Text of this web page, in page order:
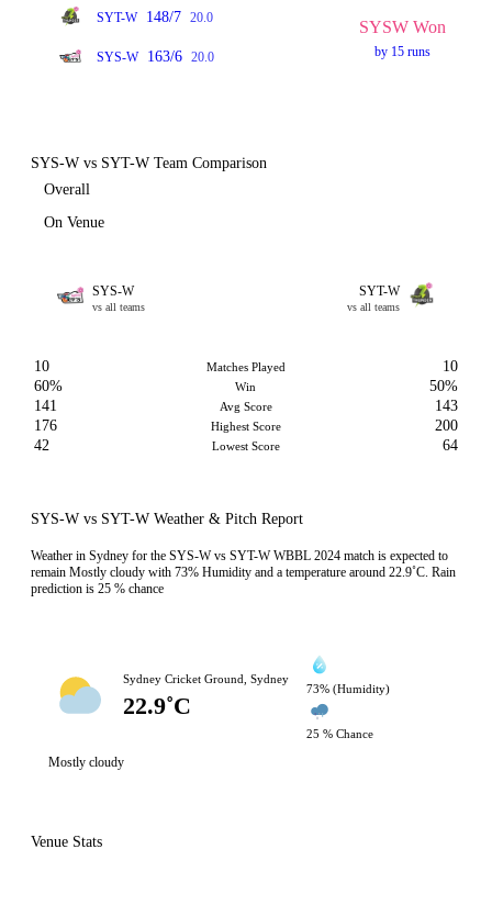
SYT-W 148/7 20.0
SYS-W 163/6 20.0
SYSW Won
by 15 runs
SYS-W vs SYT-W Team Comparison
Overall
On Venue
SYS-W
vs all teams
SYT-W
vs all teams
10 Matches Played
10
60%
Win
50%
141
Avg Score
143
176
Highest Score
200
42
Lowest Score 64
SYS-W vs SYT-W Weather & Pitch Report
Weather in Sydney for the SYS-W vs SYT-W WBBL 2024 match is expected to
remain Mostly cloudy with 73% Humidity and a temperature around 22.9˚C. Rain
prediction is 25 % chance
Sydney Cricket Ground, Sydney
22.9˚C
73% (Humidity)
25 % Chance
Mostly cloudy
Venue Stats